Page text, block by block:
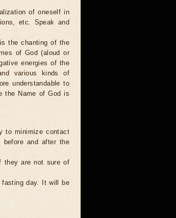
of oneself in
etc. Speak and
the chanting of the
of God (aloud or
energies of the
various kinds of
understandable to
the Name of God is
to minimize contact
and after the
they are not sure of
day. It will be